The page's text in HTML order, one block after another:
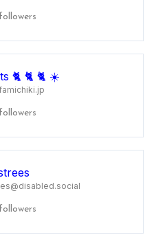
followers
🐈 🐈 🐈 ☀️
followers
followers